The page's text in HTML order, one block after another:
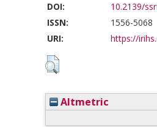
DOI:
10.2139/
ISSN:
1556-5068
URI:
https://
Altmetric